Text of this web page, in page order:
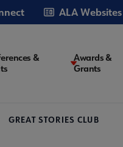
ALA Websites
&
Awards &
Grants
GREAT STORIES CLUB